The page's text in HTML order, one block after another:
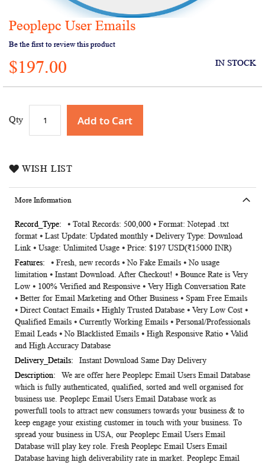
Skip
the
beginning
of
the
gallery
Peoplepc User Emails
Be the first to review this product
$197.00 IN STOCK
Qty Add to Cart
WISH LIST
More Information
More
Information
⦁ Total Records: 500,000 ⦁ Format: Notepad .txt
format ⦁ Last Update: Updated monthly ⦁ Delivery Type: Download
Link ⦁ Usage: Unlimited Usage ⦁ Price: $197 USD(₹15000 INR)
⦁ Fresh, new records ⦁ No Fake Emails ⦁ No usage
limitation ⦁ Instant Download. After Checkout! ⦁ Bounce Rate is Very
Low ⦁ 100% Verified and Responsive ⦁ Very High Conversation Rate
⦁ Better for Email Marketing and Other Business ⦁ Spam Free Emails
⦁ Direct Contact Emails ⦁ Highly Trusted Database ⦁ Very Low Cost ⦁
Qualified Emails ⦁ Currently Working Emails ⦁ Personal/Professionals
Email Leads ⦁ No Blacklisted Emails ⦁ High Responsive Ratio ⦁ Valid
and High Accuracy Database
Instant Download Same Day Delivery
We are offer here Peoplepc Email Users Email Database
which is fully authenticated, qualified, sorted and well organised for
business use. Peoplepc Email Users Email Database work as
powerfull tools to attract new consumers towards your business & to
keep engage your existing customer in touch with your business. To
spread your business in USA, our Peoplepc Email Users Email
Database will play key role. Fresh Peoplepc Email Users Email
Database having high deliverability rate in market. Peoplepc Email